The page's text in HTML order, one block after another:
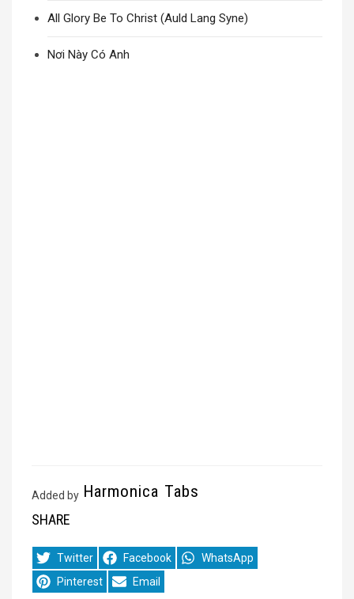
All Glory Be To Christ (Auld Lang Syne)
Nơi Này Có Anh
Added by Harmonica Tabs
SHARE
Share
on
Twitter
Share
on
Facebook
Share
on
WhatsApp
Share
on
Pinterest
Share
on
Email